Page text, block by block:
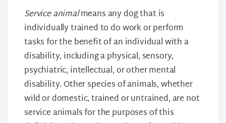
Service animalmeans any dog that is
individually trained to do work or perform
tasks for the benefit of an individual with a
disability, including a physical, sensory,
psychiatric, intellectual, or other mental
disability. Other species of animals, whether
wild or domestic, trained or untrained, are not
service animals for the purposes of this